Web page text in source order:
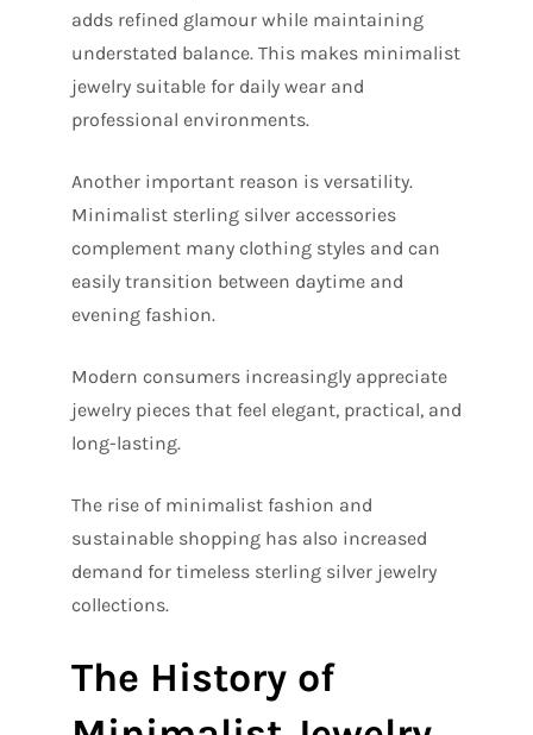
adds refined glamour while maintaining
understated balance. This makes minimalist
jewelry suitable for daily wear and
professional environments.
Another important reason is versatility.
Minimalist sterling silver accessories
complement many clothing styles and can
easily transition between daytime and
evening fashion.
Modern consumers increasingly appreciate
jewelry pieces that feel elegant, practical, and
long-lasting.
The rise of minimalist fashion and
sustainable shopping has also increased
demand for timeless sterling silver jewelry
collections.
The History of